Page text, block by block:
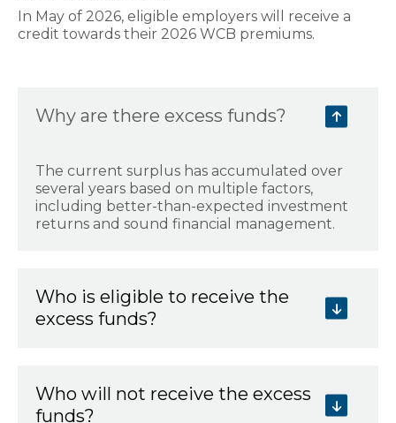
In May of 2026, eligible employers will receive a
credit towards their 2026 WCB premiums.
Why are there excess funds?
The current surplus has accumulated over
several years based on multiple factors,
including better-than-expected investment
returns and sound financial management.
Who is eligible to receive the
excess funds?
Who will not receive the excess
funds?